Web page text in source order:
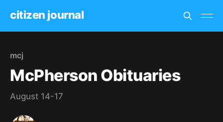
citizen journal
mcj
McPherson Obituaries
August 14-17